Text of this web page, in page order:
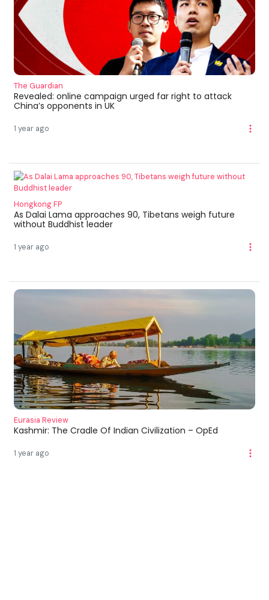
The Guardian
Revealed: online campaign urged far right to attack
China’s opponents in UK
1 year ago
Hongkong FP
As Dalai Lama approaches 90, Tibetans weigh future
without Buddhist leader
1 year ago
Eurasia Review
Kashmir: The Cradle Of Indian Civilization – OpEd
1 year ago